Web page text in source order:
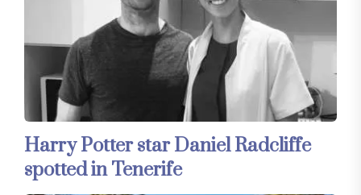
Harry Potter star Daniel Radcliffe
spotted in Tenerife